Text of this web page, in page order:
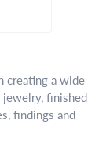
creating a wide
finished
findings and